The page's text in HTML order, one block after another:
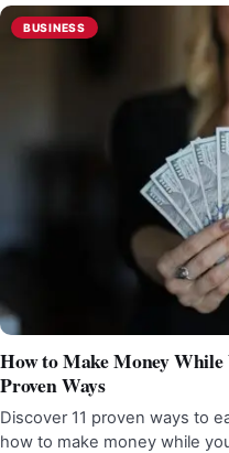
BUSINESS
How to Make Money While
Proven Ways
Discover 11 proven ways to
how to make money while